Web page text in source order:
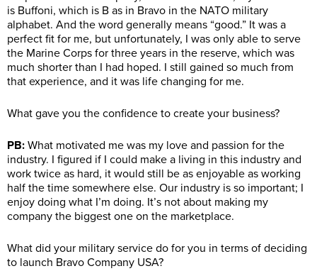
is Buffoni, which is B as in Bravo in the NATO military
alphabet. And the word generally means “good.” It was a
perfect fit for me, but unfortunately, I was only able to serve
the Marine Corps for three years in the reserve, which was
much shorter than I had hoped. I still gained so much from
that experience, and it was life changing for me.
What gave you the confidence to create your business?
PB: What motivated me was my love and passion for the
industry. I figured if I could make a living in this industry and
work twice as hard, it would still be as enjoyable as working
half the time somewhere else. Our industry is so important; I
enjoy doing what I’m doing. It’s not about making my
company the biggest one on the marketplace.
What did your military service do for you in terms of deciding
to launch Bravo Company USA?